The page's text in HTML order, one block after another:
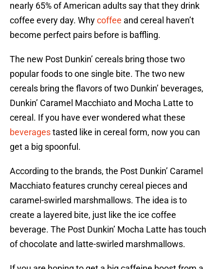
nearly 65% of American adults say that they drink
coffee every day. Whycoffee and cereal haven’t
become perfect pairs before is baffling.
The new Post Dunkin’ cereals bring those two
popular foods to one single bite. The two new
cereals bring the flavors of two Dunkin’ beverages,
Dunkin’ Caramel Macchiato and Mocha Latte to
cereal. If you have ever wondered what these
beveragestasted like in cereal form, now you can
get a big spoonful.
According to the brands, the Post Dunkin’ Caramel
Macchiato features crunchy cereal pieces and
caramel-swirled marshmallows. The idea is to
create a layered bite, just like the ice coffee
beverage. The Post Dunkin’ Mocha Latte has touch
of chocolate and latte-swirled marshmallows.